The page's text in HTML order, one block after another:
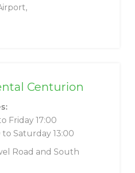
Centurion
Friday 17:00
Saturday 13:00
Road and South